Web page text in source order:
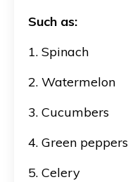
Such as:
1. Spinach
2. Watermelon
3. Cucumbers
4. Green peppers
5. Celery